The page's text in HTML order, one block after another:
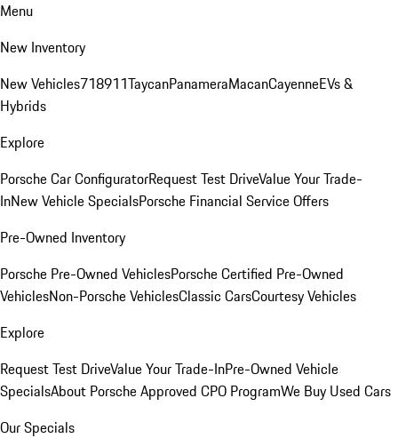
Menu
New Inventory
New Vehicles718911TaycanPanameraMacanCayenneEVs &
Hybrids
Explore
Porsche Car ConfiguratorRequest Test DriveValue Your Trade-
InNew Vehicle SpecialsPorsche Financial Service Offers
Pre-Owned Inventory
Porsche Pre-Owned VehiclesPorsche Certified Pre-Owned
VehiclesNon-Porsche VehiclesClassic CarsCourtesy Vehicles
Explore
Request Test DriveValue Your Trade-InPre-Owned Vehicle
SpecialsAbout Porsche Approved CPO ProgramWe Buy Used Cars
Our Specials